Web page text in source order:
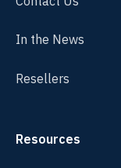
In the News
Resellers
Resources